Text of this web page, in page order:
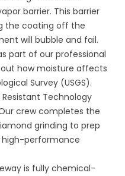
barrier. This barrier
the coating off the
will bubble and fail.
part of our professional
how moisture affects
Survey (USGS).
Technology
crew completes the
grinding to prep
high-performance
is fully chemical-